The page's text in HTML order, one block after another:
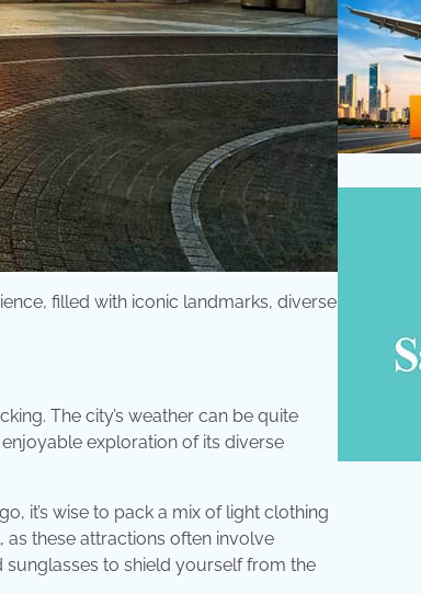
filled with iconic landmarks, diverse
The city’s weather can be quite
exploration of its diverse
it’s wise to pack a mix of light clothing
these attractions often involve
to shield yourself from the